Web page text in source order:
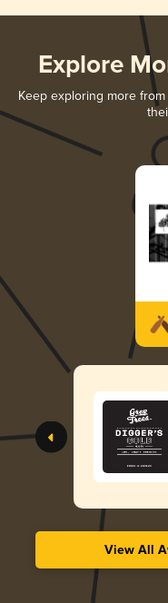
Explore
Keep exploring more from
View All